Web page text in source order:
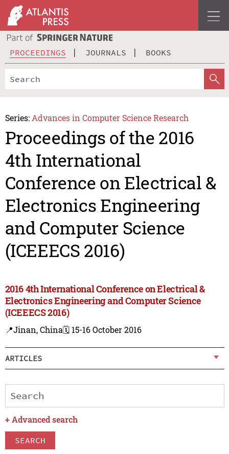
PROCEEDINGS JOURNALS BOOKS
Series: Advances in Computer Science Research
Proceedings of the 2016
4th International
Conference on Electrical &
Electronics Engineering
and Computer Science
(ICEEECS 2016)
2016 4th International Conference on Electrical &
Electronics Engineering and Computer Science
(ICEEECS 2016)
📍Jinan, China🗓️ 15-16 October 2016
ARTICLES
+ Advanced search
SEARCH